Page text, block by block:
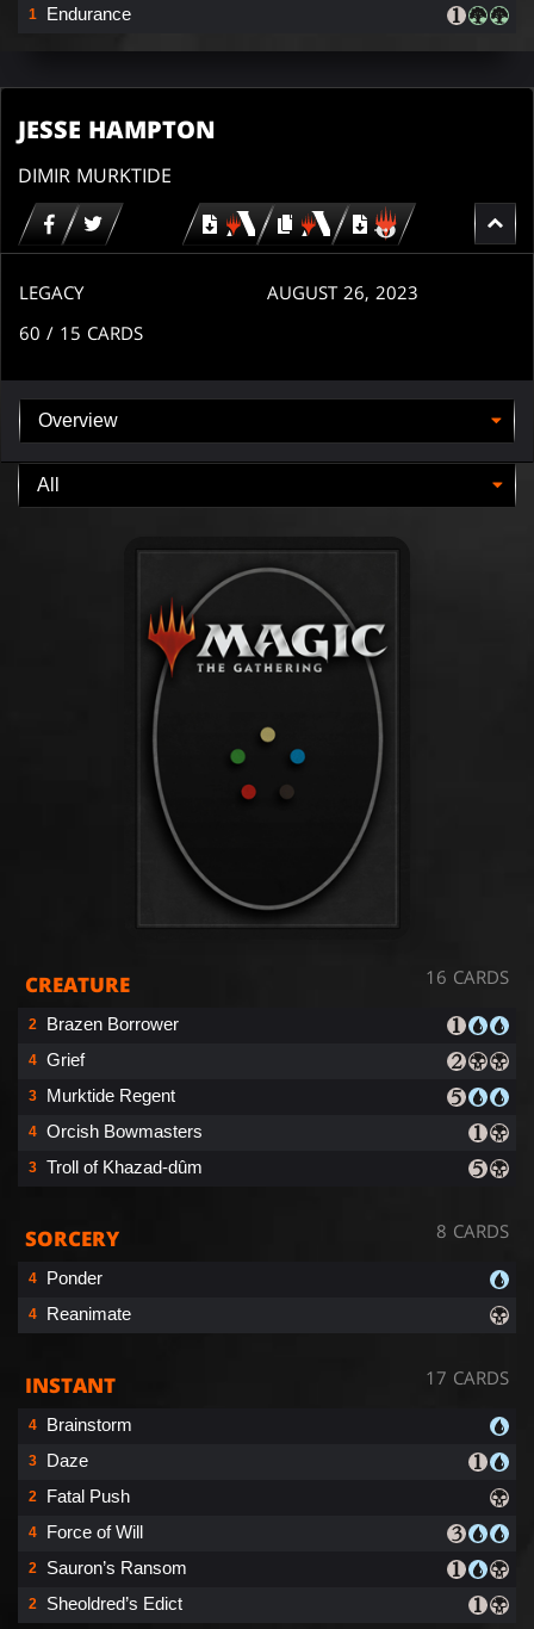
1 Endurance
JESSE HAMPTON
DIMIR MURKTIDE
Download copy
Download
for
LEGACY
AUGUST 26, 2023
60 / 15 CARDS
CREATURE 16 CARDS
2 Brazen Borrower
4 Grief
3 Murktide Regent
4 Orcish Bowmasters
3 Troll of Khazad-dûm
SORCERY 8 CARDS
4 Ponder
4 Reanimate
INSTANT 17 CARDS
4 Brainstorm
3 Daze
2 Fatal Push
4 Force of Will
2 Sauron’s Ransom
2 Sheoldred’s Edict